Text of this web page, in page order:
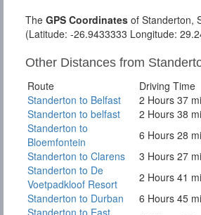
The GPS Coordinates of Standerton,
(Latitude: -26.9433333 Longitude:
Other Distances from
Route
Driving Time
Standerton to Belfast
2 Hours 37
Standerton to belfast
2 Hours 38
Standerton to
Bloemfontein
6 Hours 28
Standerton to Clarens
3 Hours 27
Standerton to De
Voetpadkloof Resort
2 Hours 41
Standerton to Durban
6 Hours 45